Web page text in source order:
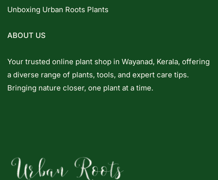
Unboxing Urban Roots Plants
ABOUT US
Your trusted online plant shop in Wayanad, Kerala, offering
a diverse range of plants, tools, and expert care tips.
Bringing nature closer, one plant at a time.